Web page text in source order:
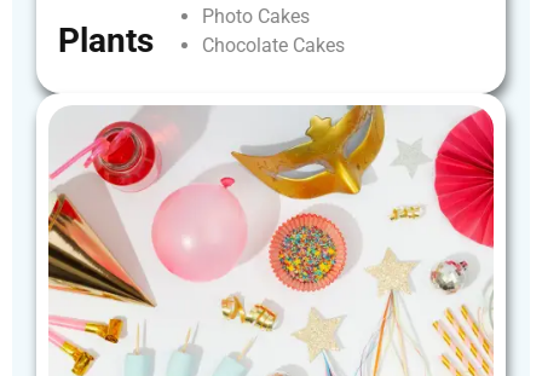
Plants
Photo Cakes
Chocolate Cakes